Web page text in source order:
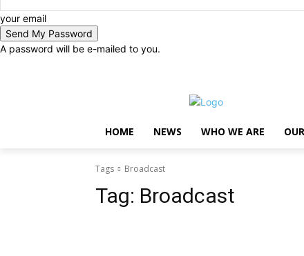
your email
A password will be e-mailed to you.
HOME NEWS WHO WE ARE
Tags Broadcast
Tag: Broadcast